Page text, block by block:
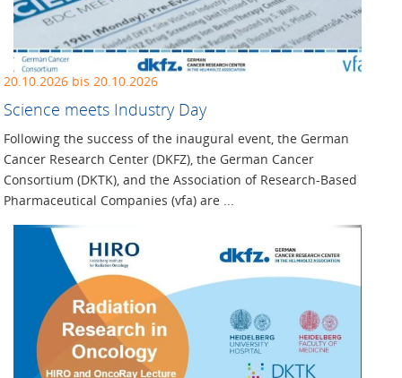
20.10.2026 bis 20.10.2026
Science meets Industry Day
Following the success of the inaugural event, the German
Cancer Research Center (DKFZ), the German Cancer
Consortium (DKTK), and the Association of Research-Based
Pharmaceutical Companies (vfa) are ...